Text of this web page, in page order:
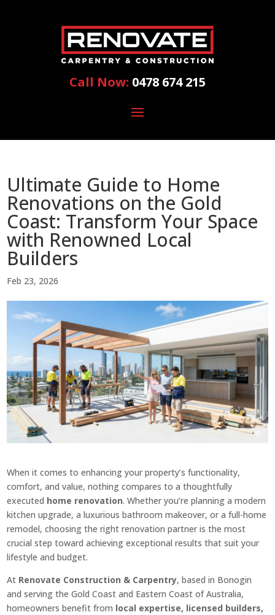
Call Now: 0478 674 215
Ultimate Guide to Home
Renovations on the Gold
Coast: Transform Your Space
with Renowned Local
Builders
Feb 23, 2026
When it comes to enhancing your property’s functionality,
comfort, and value, nothing compares to a thoughtfully
executed home renovation. Whether you’re planning a modern
kitchen upgrade, a luxurious bathroom makeover, or a full-home
remodel, choosing the right renovation partner is the most
crucial step toward achieving exceptional results that suit your
lifestyle and budget.
At Renovate Construction & Carpentry, based in Bonogin
and serving the Gold Coast and Eastern Coast of Australia,
homeowners benefit from local expertise, licensed builders,